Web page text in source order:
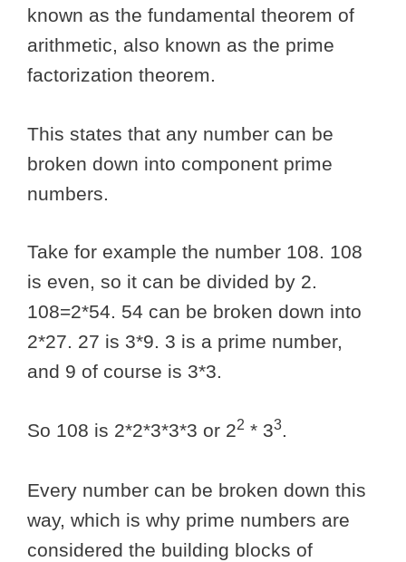
known as the fundamental theorem of
arithmetic, also known as the prime
factorization theorem.
This states that any number can be
broken down into component prime
numbers.
Take for example the number 108. 108
is even, so it can be divided by 2.
108=2*54. 54 can be broken down into
2*27. 27 is 3*9. 3 is a prime number,
and 9 of course is 3*3.
So 108 is 2*2*3*3*3 or 22 * 33.
Every number can be broken down this
way, which is why prime numbers are
considered the building blocks of